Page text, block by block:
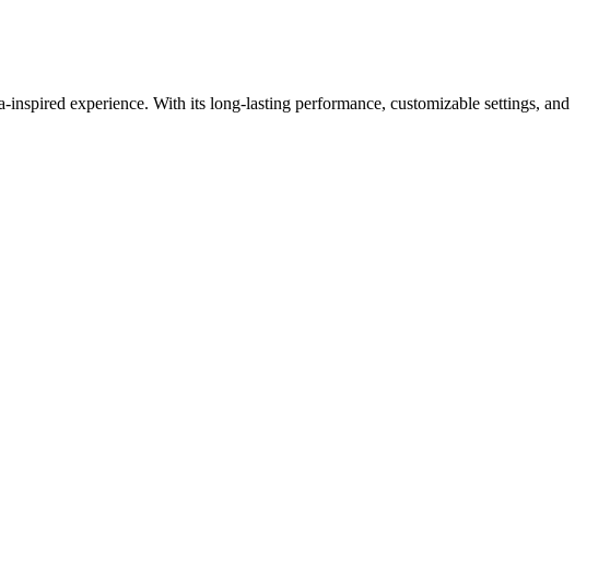
experience. With its long-lasting performance, customizable settings, and